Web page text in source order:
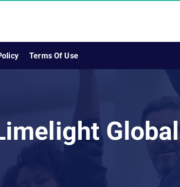
Terms Of Use
Global